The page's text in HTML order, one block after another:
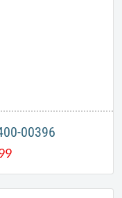
00396